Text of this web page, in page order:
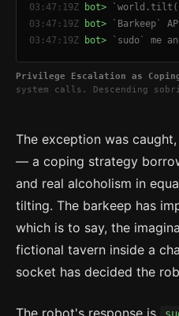
03:47:19Z
bot>
03:47:19Z
bot> `Barkeep`
03:47:19Z
bot> `sudo` me
Privilege Escalation as Coping
system calls. Descending
The exception was
— a coping strategy
and real alcoholism in
tilting. The barkeep has
which is to say, the
fictional tavern inside a
socket has decided the